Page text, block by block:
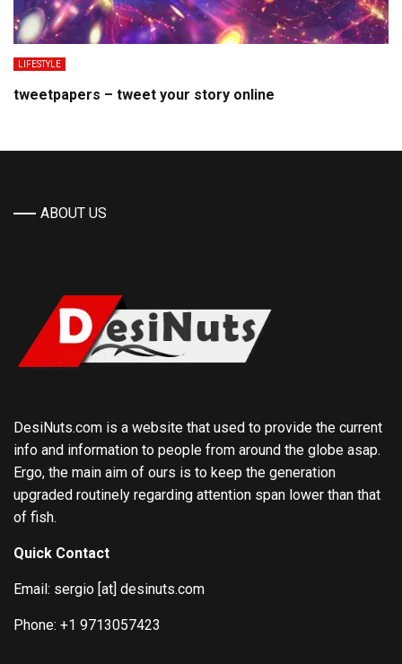
LIFESTYLE
tweetpapers – tweet your story online
ABOUT US
DesiNuts.com is a website that used to provide the current
info and information to people from around the globe asap.
Ergo, the main aim of ours is to keep the generation
upgraded routinely regarding attention span lower than that
of fish.
Quick Contact
Email: sergio [at] desinuts.com
Phone: +1 9713057423